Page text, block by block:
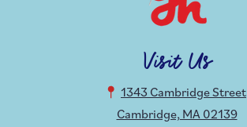
Visit Us
1343 Cambridge Street
Cambridge, MA 02139